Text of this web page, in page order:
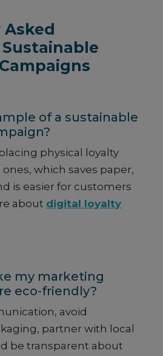
of a sustainable
physical loyalty
which saves paper,
is easier for customers
about digital loyalty
my marketing
eco-friendly?
avoid
partner with local
be transparent about